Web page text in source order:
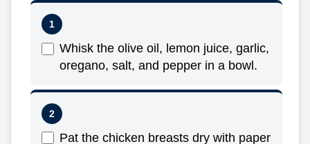
Whisk the olive oil, lemon juice, garlic,
oregano, salt, and pepper in a bowl.
Pat the chicken breasts dry with paper